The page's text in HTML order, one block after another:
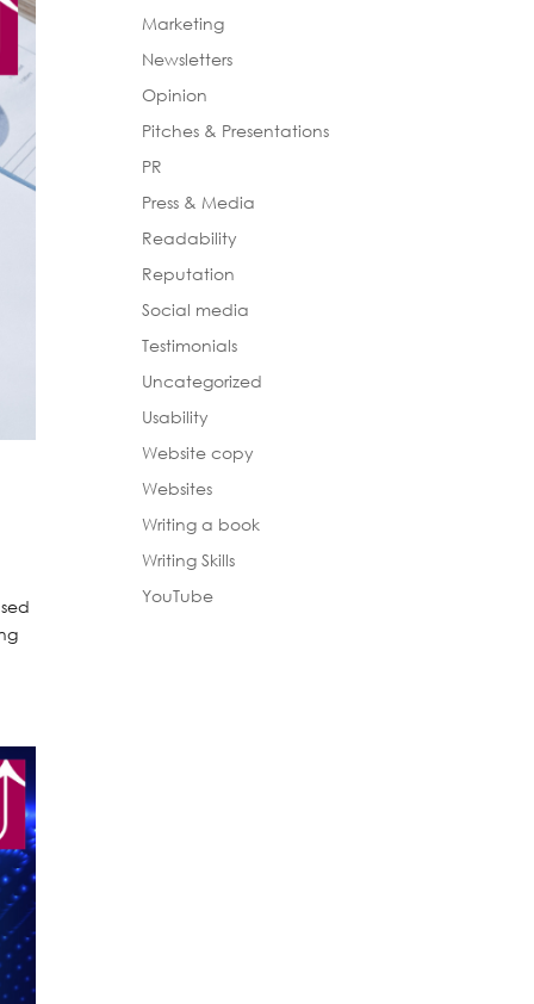
Marketing
Newsletters
Opinion
Pitches & Presentations
PR
Press & Media
Readability
Reputation
Social media
Testimonials
Uncategorized
Usability
Website copy
Websites
Writing a book
Writing Skills
YouTube